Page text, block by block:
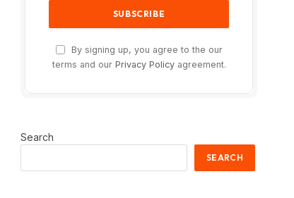
By signing up, you agree to the our
terms and our Privacy Policyagreement.
Search
SEARCH